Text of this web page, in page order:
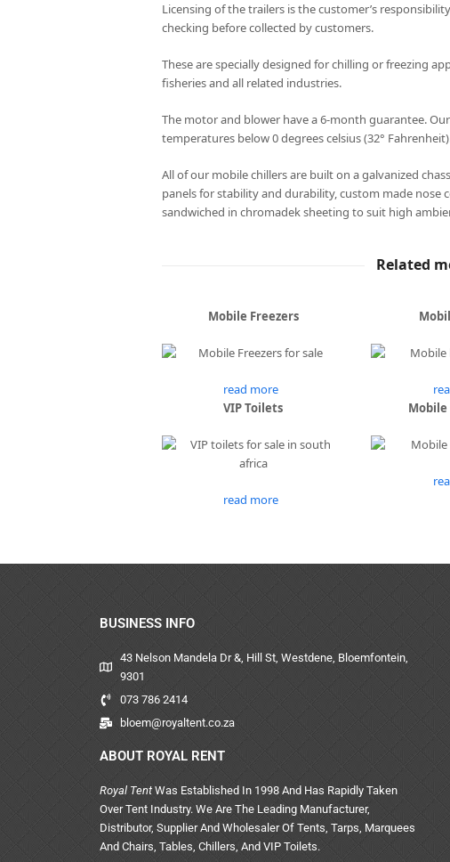
Licensing of the trailers is the customer’s
checking before collected by customers.
These are specially designed for chilling or freezing
fisheries and all related industries.
The motor and blower have a 6-month guarantee.
temperatures below 0 degrees celsius (32°
All of our mobile chillers are built on a galvanized
panels for stability and durability, custom made nose
sandwiched in chromadek sheeting to suit high
Related
Mobile Freezers
read more
VIP Toilets
read more
Mobile
BUSINESS INFO
43 Nelson Mandela Dr &, Hill St, Westdene, Bloemfontein,
9301
073 786 2414
bloem@royaltent.co.za
ABOUT ROYAL RENT
Royal TentWas Established In 1998 And Has Rapidly Taken
Over Tent Industry. We Are The Leading Manufacturer,
Distributor, Supplier And Wholesaler Of Tents, Tarps, Marquees
And Chairs, Tables, Chillers, And VIP Toilets.